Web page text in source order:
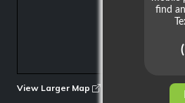
View Larger Map